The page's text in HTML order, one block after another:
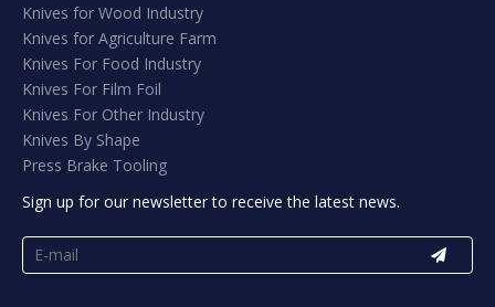
Knives for Wood Industry
Knives for Agriculture Farm
Knives For Food Industry
Knives For Film Foil
Knives For Other Industry
Knives By Shape
Press Brake Tooling
Sign up for our newsletter to receive the latest news.